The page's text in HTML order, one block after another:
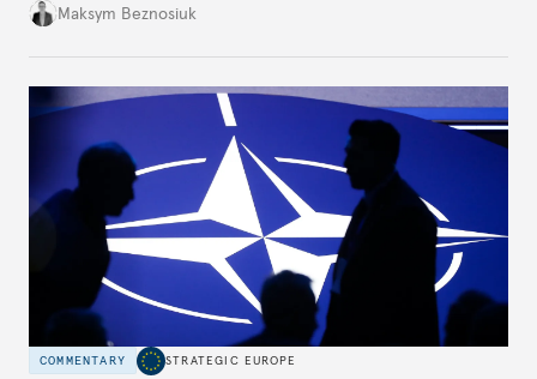
dangerous. They could instead push Moscow
hesitation, and fracture European resolve.
Maksym Beznosiuk
COMMENTARY STRATEGIC EUROPE